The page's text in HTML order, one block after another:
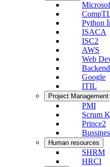
Python
ISACA
ISC2
AWS
Web
Google
ITIL
Project Management
PMI
Scrum
Prince2
Human resources
SHRM
HRCI